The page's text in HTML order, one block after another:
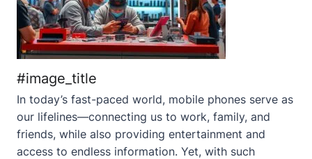
#image_title
In today’s fast-paced world, mobile phones serve as
our lifelines—connecting us to work, family, and
friends, while also providing entertainment and
access to endless information. Yet, with such